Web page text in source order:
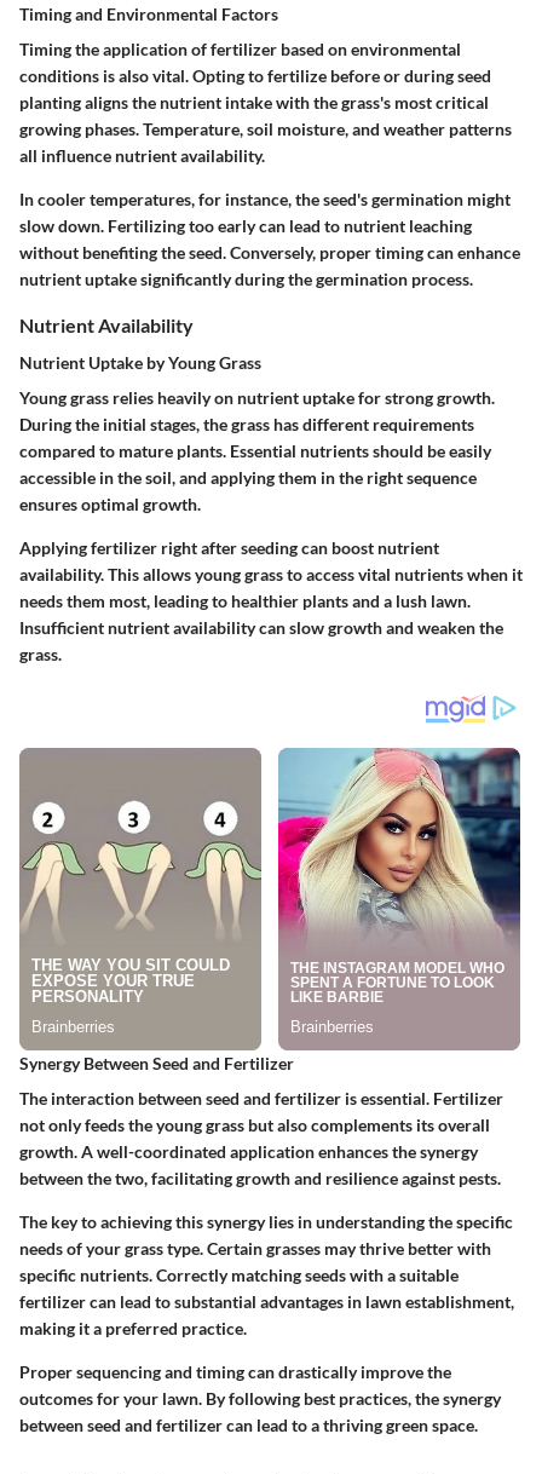
Timing and Environmental Factors
Timing the application of fertilizer based on environmental
conditions is also vital. Opting to fertilize before or during seed
planting aligns the nutrient intake with the grass's most critical
growing phases. Temperature, soil moisture, and weather patterns
all influence nutrient availability.
In cooler temperatures, for instance, the seed's germination might
slow down. Fertilizing too early can lead to nutrient leaching
without benefiting the seed. Conversely, proper timing can enhance
nutrient uptake significantly during the germination process.
Nutrient Availability
Nutrient Uptake by Young Grass
Young grass relies heavily on nutrient uptake for strong growth.
During the initial stages, the grass has different requirements
compared to mature plants. Essential nutrients should be easily
accessible in the soil, and applying them in the right sequence
ensures optimal growth.
Applying fertilizer right after seeding can boost nutrient
availability. This allows young grass to access vital nutrients when it
needs them most, leading to healthier plants and a lush lawn.
Insufficient nutrient availability can slow growth and weaken the
grass.
Synergy Between Seed and Fertilizer
The interaction between seed and fertilizer is essential. Fertilizer
not only feeds the young grass but also complements its overall
growth. A well-coordinated application enhances the synergy
between the two, facilitating growth and resilience against pests.
The key to achieving this synergy lies in understanding the specific
needs of your grass type. Certain grasses may thrive better with
specific nutrients. Correctly matching seeds with a suitable
fertilizer can lead to substantial advantages in lawn establishment,
making it a preferred practice.
Proper sequencing and timing can drastically improve the
outcomes for your lawn. By following best practices, the synergy
between seed and fertilizer can lead to a thriving green space.